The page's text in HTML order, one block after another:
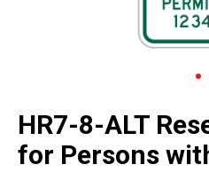
HR7-8-ALT
for Persons